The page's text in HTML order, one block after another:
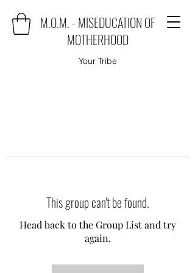
M.O.M. - MISEDUCATION OF
MOTHERHOOD
Your Tribe
This group can't be found.
Head back to the Group List and try
again.